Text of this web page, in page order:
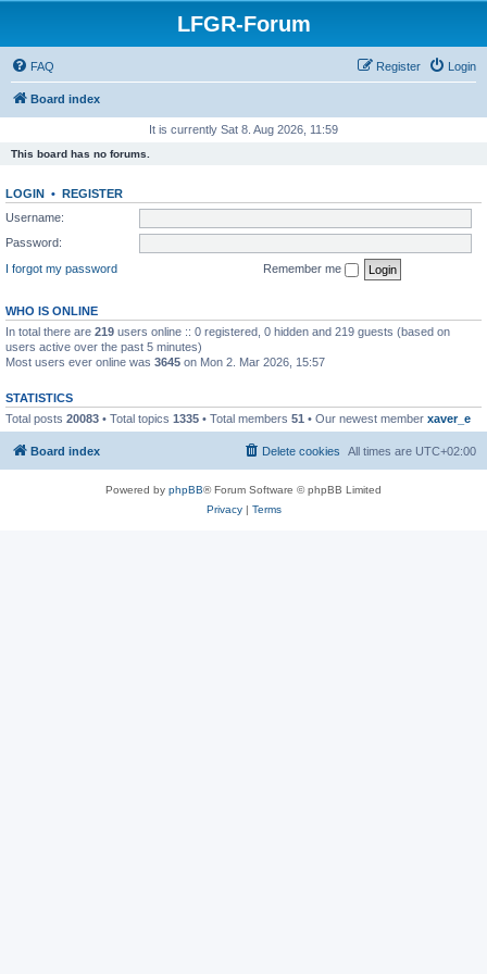
LFGR-Forum
FAQ Login
Register
Board index
It is currently Sat 8. Aug 2026, 11:59
This board has no forums.
LOGIN • REGISTER
Username:
Password:
I forgot my password
Remember me
WHO IS ONLINE
In total there are 219 users online :: 0 registered, 0 hidden and 219 guests (based on
users active over the past 5 minutes)
Most users ever online was 3645 on Mon 2. Mar 2026, 15:57
STATISTICS
Total posts 20083 • Total topics 1335 • Total members 51 • Our newest member xaver_e
Board index All times are UTC+02:00
Delete cookies
Powered by phpBB® Forum Software © phpBB Limited
Privacy| Terms